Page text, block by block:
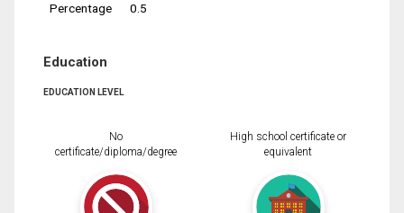
Percentage
0.5
Education
EDUCATION LEVEL
No
certificate/diploma/degree
High school certificate or
equivalent